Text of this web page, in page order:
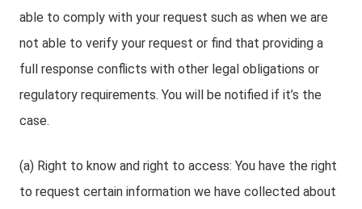
able to comply with your request such as when we are
not able to verify your request or find that providing a
full response conflicts with other legal obligations or
regulatory requirements. You will be notified if it’s the
case.
(a) Right to know and right to access: You have the right
to request certain information we have collected about